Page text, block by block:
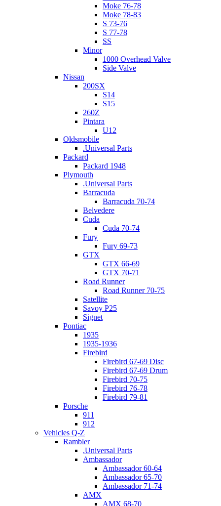
Moke 76-78
Moke 78-83
S 73-76
S 77-78
SS
Minor
1000 Overhead Valve
Side Valve
Nissan
200SX
S14
S15
260Z
Pintara
U12
Oldsmobile
.Universal Parts
Packard
Packard 1948
Plymouth
.Universal Parts
Barracuda
Barracuda 70-74
Belvedere
Cuda
Cuda 70-74
Fury
Fury 69-73
GTX
GTX 66-69
GTX 70-71
Road Runner
Road Runner 70-75
Satellite
Savoy P25
Signet
Pontiac
1935
1935-1936
Firebird
Firebird 67-69 Disc
Firebird 67-69 Drum
Firebird 70-75
Firebird 76-78
Firebird 79-81
Porsche
911
912
Vehicles Q-Z
Rambler
.Universal Parts
Ambassador
Ambassador 60-64
Ambassador 65-70
Ambassador 71-74
AMX
AMX 68-70